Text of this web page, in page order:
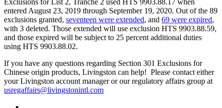
Exclusions for List 2, Tranche 2 used HTS 9903.88.17 when
entered August 23, 2019 through September 19, 2020. Out of the 89
exclusions granted, seventeen were extended, and 69 were expired,
with 3 deleted. Those extended will use exclusion HTS 9903.88.59,
and those expired will be subject to 25 percent additional duties
using HTS 9903.88.02.
If you have any questions regarding Section 301 Exclusions for
Chinese origin products, Livingston can help! Please contact either
your Livingston account manager or our regulatory affairs group at
usregaffairs@livingstonintl.com